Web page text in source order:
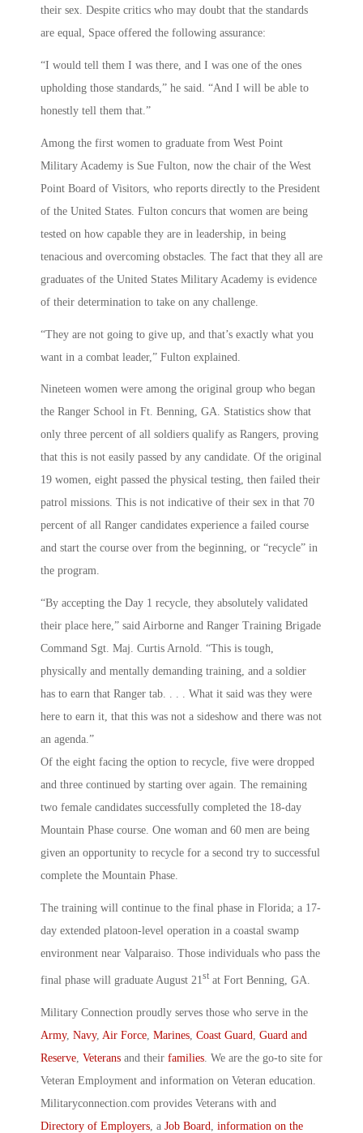
their sex. Despite critics who may doubt that the standards
are equal, Space offered the following assurance:
“I would tell them I was there, and I was one of the ones
upholding those standards,” he said. “And I will be able to
honestly tell them that.”
Among the first women to graduate from West Point
Military Academy is Sue Fulton, now the chair of the West
Point Board of Visitors, who reports directly to the President
of the United States. Fulton concurs that women are being
tested on how capable they are in leadership, in being
tenacious and overcoming obstacles. The fact that they all are
graduates of the United States Military Academy is evidence
of their determination to take on any challenge.
“They are not going to give up, and that’s exactly what you
want in a combat leader,” Fulton explained.
Nineteen women were among the original group who began
the Ranger School in Ft. Benning, GA. Statistics show that
only three percent of all soldiers qualify as Rangers, proving
that this is not easily passed by any candidate. Of the original
19 women, eight passed the physical testing, then failed their
patrol missions. This is not indicative of their sex in that 70
percent of all Ranger candidates experience a failed course
and start the course over from the beginning, or “recycle” in
the program.
“By accepting the Day 1 recycle, they absolutely validated
their place here,” said Airborne and Ranger Training Brigade
Command Sgt. Maj. Curtis Arnold. “This is tough,
physically and mentally demanding training, and a soldier
has to earn that Ranger tab. . . . What it said was they were
here to earn it, that this was not a sideshow and there was not
an agenda.”
Of the eight facing the option to recycle, five were dropped
and three continued by starting over again. The remaining
two female candidates successfully completed the 18-day
Mountain Phase course. One woman and 60 men are being
given an opportunity to recycle for a second try to successful
complete the Mountain Phase.
The training will continue to the final phase in Florida; a 17-
day extended platoon-level operation in a coastal swamp
environment near Valparaiso. Those individuals who pass the
final phase will graduate August 21 st at Fort Benning, GA.
Military Connection proudly serves those who serve in the
Army, Navy, Air Force Marines Coast Guard
Guard and
Reserve Veterans and their families . We are the go-to site for
Veteran Employment and information on Veteran education.
Militaryconnection.com provides Veterans with and
Directory of Employers , a Job Board
information on the